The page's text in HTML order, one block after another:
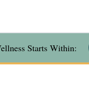
Starts Within: